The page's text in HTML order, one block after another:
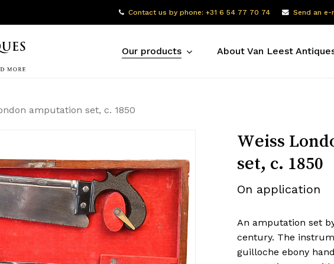
Contact us by phone: +31 6 54 77 70 74 Send an
Our products About Van Leest
amputation set, c. 1850
Weiss
set, c. 1850
On application
An amputation set
century. The
guilloche ebony